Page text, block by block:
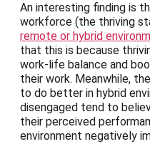
An interesting finding is
workforce (the thriving
remote or hybrid
that this is because
work-life balance and
their work. Meanwhile,
to do better in hybrid
disengaged tend to
their perceived
environment negatively